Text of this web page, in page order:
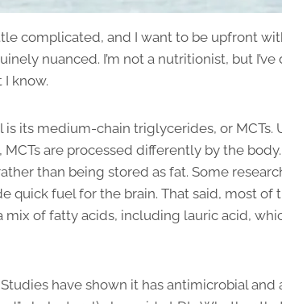
complicated, and I want to be upfront
nuanced. I’m not a nutritionist, but
know.
its medium-chain triglycerides, or MCTs.
are processed differently by the
than being stored as fat. Some
quick fuel for the brain. That said, most of
mix of fatty acids, including lauric acid,
have shown it has antimicrobial and